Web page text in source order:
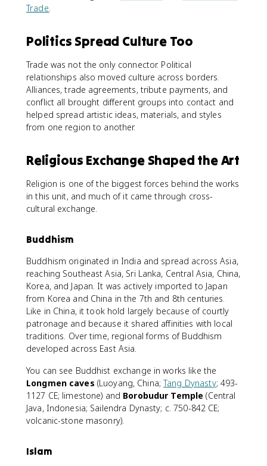
Trade
Politics Spread Culture Too
Trade was not the only connector. Political
relationships also moved culture across borders.
Alliances, trade agreements, tribute payments, and
conflict all brought different groups into contact and
helped spread artistic ideas, materials, and styles
from one region to another.
Religious Exchange Shaped the Art
Religion is one of the biggest forces behind the works
in this unit, and much of it came through cross-
cultural exchange.
Buddhism
Buddhism originated in India and spread across Asia,
reaching Southeast Asia, Sri Lanka, Central Asia, China,
Korea, and Japan. It was actively imported to Japan
from Korea and China in the 7th and 8th centuries.
Like in China, it took hold largely because of courtly
patronage and because it shared affinities with local
traditions. Over time, regional forms of Buddhism
developed across East Asia.
You can see Buddhist exchange in works like the
Longmen caves (Luoyang, China;Tang Dynasty; 493-
1127 CE; limestone) and Borobudur Temple (Central
Java, Indonesia; Sailendra Dynasty; c. 750-842 CE;
volcanic-stone masonry).
Islam